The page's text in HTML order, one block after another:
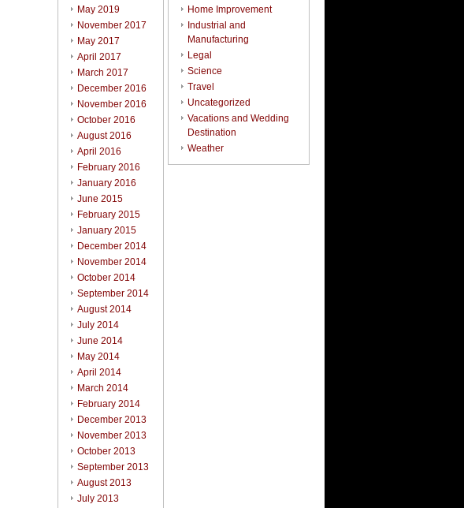
May 2019
November 2017
May 2017
April 2017
March 2017
December 2016
November 2016
October 2016
August 2016
April 2016
February 2016
January 2016
June 2015
February 2015
January 2015
December 2014
November 2014
October 2014
September 2014
August 2014
July 2014
June 2014
May 2014
April 2014
March 2014
February 2014
December 2013
November 2013
October 2013
September 2013
August 2013
July 2013
Home Improvement
Industrial and
Manufacturing
Legal
Science
Travel
Uncategorized
Vacations and Wedding
Destination
Weather